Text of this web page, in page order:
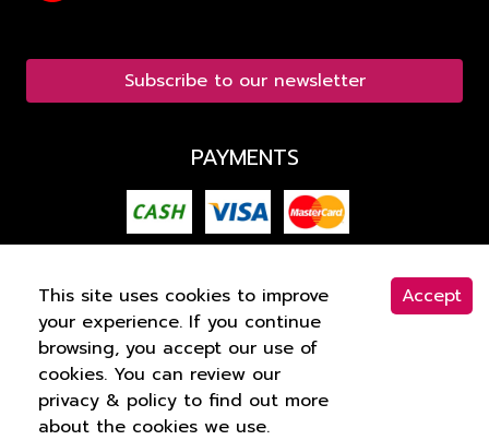
Subscribe to our newsletter
PAYMENTS
COPYRIGHT © 2015 -2026PULSE CLINIC. ALL
RIGHTS RESERVED
This site uses cookies to improve
your experience. If you continue
browsing, you accept our use of
cookies. You can review our
privacy & policy to find out more
about the cookies we use.
Accept